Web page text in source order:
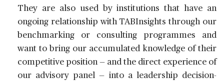
They are also used by institutions that have an
ongoing relationship with TABInsights through our
benchmarking or consulting programmes and
want to bring our accumulated knowledge of their
competitive position — and the direct experience of
our advisory panel — into a leadership decision-